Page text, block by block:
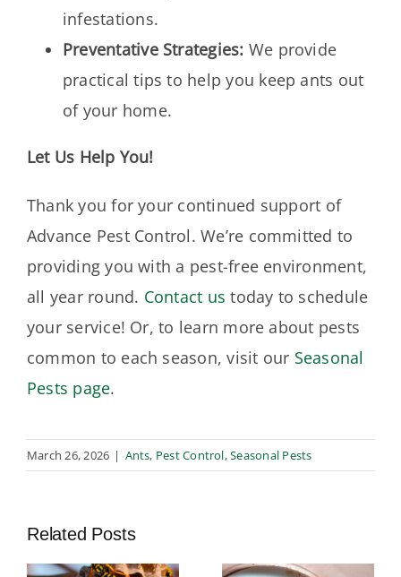
infestations.
Preventative Strategies: We provide
practical tips to help you keep ants out
of your home.
Let Us Help You!
Thank you for your continued support of
Advance Pest Control. We’re committed to
providing you with a pest-free environment,
all year round. Contact us today to schedule
your service! Or, to learn more about pests
common to each season, visit our Seasonal
Pests page.
March 26, 2026 | Ants, Pest Control,Seasonal Pests
Related Posts
Termite
Integrated